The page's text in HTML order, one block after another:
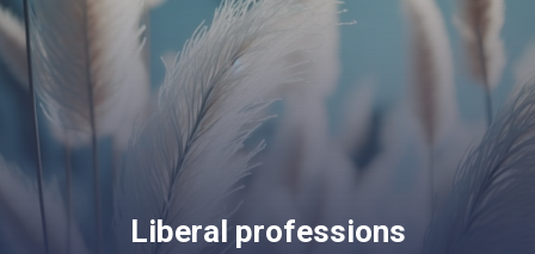
Liberal professions